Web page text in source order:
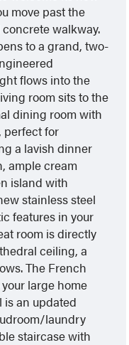
move past the
walkway.
to a grand, two-
flows into the
room sits to the
dining room with
perfect for
a lavish dinner
ample cream
island with
stainless steel
features in your
room is directly
ceiling, a
The French
large home
is an updated
laundry
staircase with